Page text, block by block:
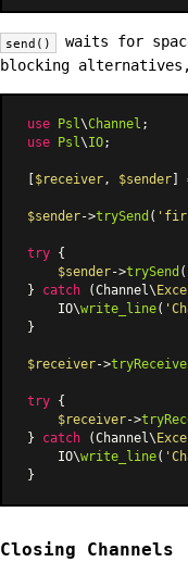
send() waits for
blocking
use Psl\Channel
use
Psl\IO;
$receiver, $sender]
$sender->trySend (
try {
$sender->trySend (
}
catch (Channel\
    IO\
write_line(
}
$receiver->tryReceive
try {
$receiver->
}
catch (Channel\
    IO\
write_line(
Closing Channels